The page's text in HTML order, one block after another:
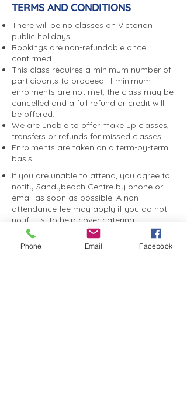
submit aFacility Enquiry form
*Please note that completion of
this form does not guarantee a
booking and our Facilities Co-
ordinator will respond to your
enquiry to complete the
booking process. We will
require proof of public liability
insurance for confirmed
bookings.
TERMS AND CONDITIONS
There will be no classes on Victorian
public holidays.
Bookings are non-refundable once
confirmed.
This class requires a minimum number of
participants to proceed. If minimum
enrolments are not met, the class may be
cancelled and a full refund or credit will
be offered.
We are unable to offer make up classes,
transfers or refunds for missed classes.
Enrolments are taken on a term-by-term
basis.
If you are unable to attend, you agree to
notify Sandybeach Centre by phone or
email as soon as possible. A non-
attendance fee may apply if you do not
notify us, to help cover catering,
entertainment and event costs.
You consent to photographs and videos
Phone Email Facebook